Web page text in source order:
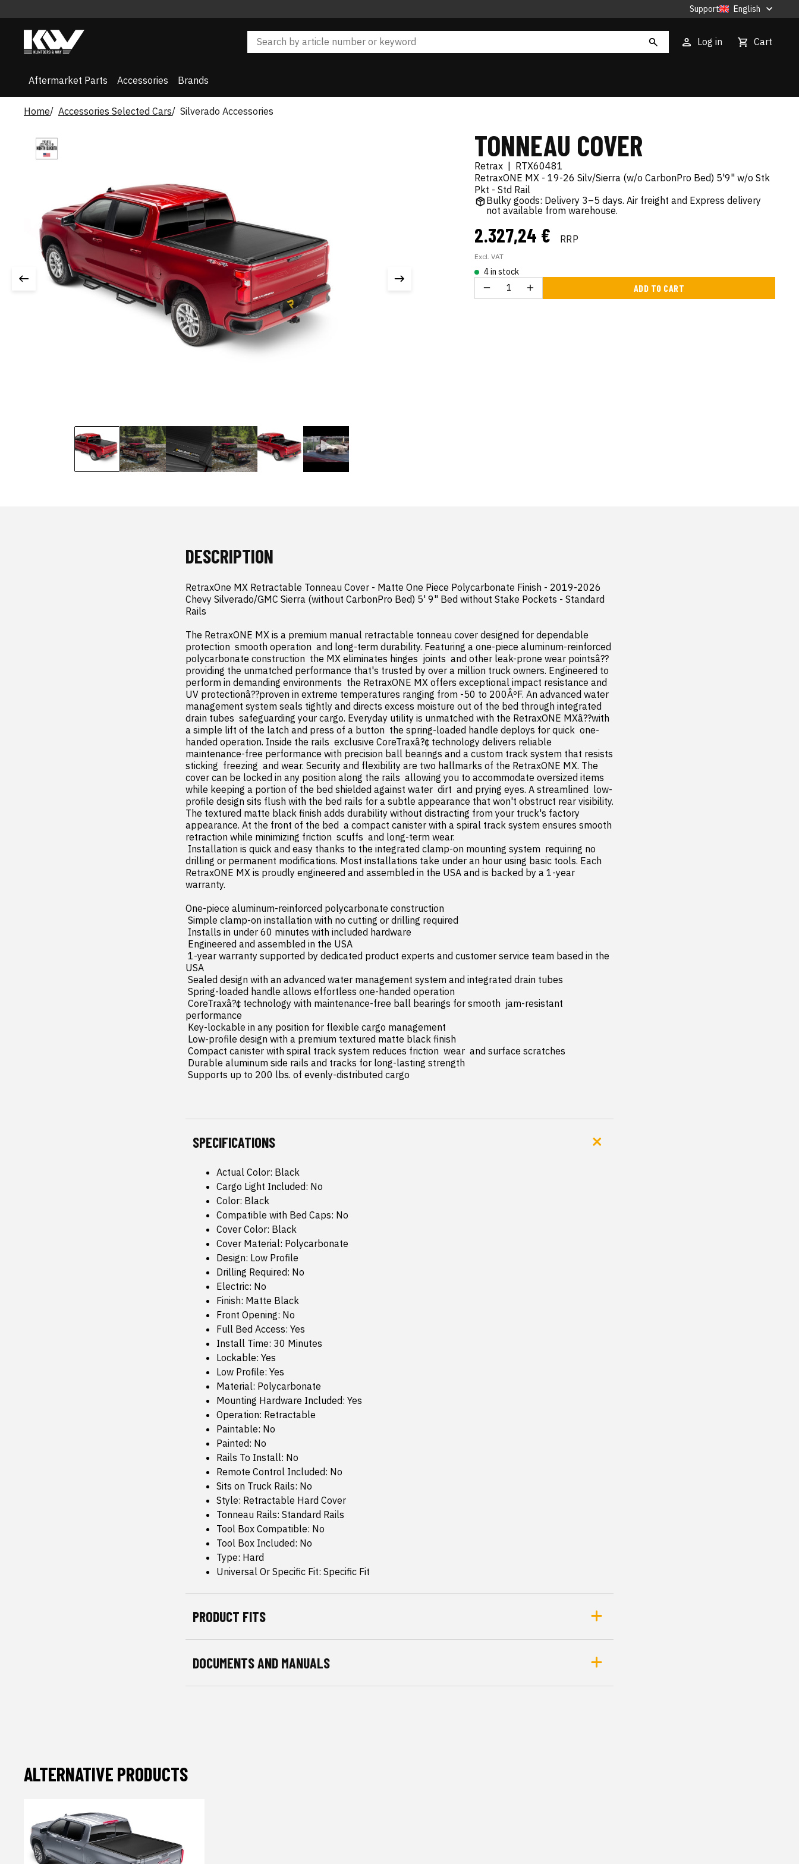
Support English
Log in Cart
Aftermarket Parts Accessories Brands
Home Accessories Selected Cars Silverado Accessories
TONNEAU COVER
Retrax
RTX60481
RetraxONE MX - 19-26 Silv/Sierra (w/o CarbonPro Bed) 5'9" w/o Stk
Pkt - Std Rail
Bulky goods: Delivery 3–5 days. Air freight and Express delivery
not available from warehouse.
2.327,24 € RRP
Excl. VAT
4 in stock
ADD TO CART
DESCRIPTION
RetraxOne MX Retractable Tonneau Cover - Matte One Piece Polycarbonate Finish - 2019-2026
Chevy Silverado/GMC Sierra (without CarbonPro Bed) 5' 9" Bed without Stake Pockets - Standard
Rails
The RetraxONE MX is a premium manual retractable tonneau cover designed for dependable
protection  smooth operation  and long-term durability. Featuring a one-piece aluminum-reinforced
polycarbonate construction  the MX eliminates hinges  joints  and other leak-prone wear pointsâ??
providing the unmatched performance that's trusted by over a million truck owners. Engineered to
perform in demanding environments  the RetraxONE MX offers exceptional impact resistance and
UV protectionâ??proven in extreme temperatures ranging from -50 to 200ÂºF. An advanced water
management system seals tightly and directs excess moisture out of the bed through integrated
drain tubes  safeguarding your cargo. Everyday utility is unmatched with the RetraxONE MXâ??with
a simple lift of the latch and press of a button  the spring-loaded handle deploys for quick  one-
handed operation. Inside the rails  exclusive CoreTraxâ?¢ technology delivers reliable
maintenance-free performance with precision ball bearings and a custom track system that resists
sticking  freezing  and wear. Security and flexibility are two hallmarks of the RetraxONE MX. The
cover can be locked in any position along the rails  allowing you to accommodate oversized items
while keeping a portion of the bed shielded against water  dirt  and prying eyes. A streamlined  low-
profile design sits flush with the bed rails for a subtle appearance that won't obstruct rear visibility.
The textured matte black finish adds durability without distracting from your truck's factory
appearance. At the front of the bed  a compact canister with a spiral track system ensures smooth
retraction while minimizing friction  scuffs  and long-term wear.
drilling or permanent modifications. Most installations take under an hour using basic tools. Each
RetraxONE MX is proudly engineered and assembled in the USA and is backed by a 1-year
warranty.
One-piece aluminum-reinforced polycarbonate construction
USA
performance
Supports up to 200 lbs. of evenly-distributed cargo
SPECIFICATIONS
Actual Color: Black
Cargo Light Included: No
Color: Black
Compatible with Bed Caps: No
Cover Color: Black
Cover Material: Polycarbonate
Design: Low Profile
Drilling Required: No
Electric: No
Finish: Matte Black
Front Opening: No
Full Bed Access: Yes
Install Time: 30 Minutes
Lockable: Yes
Low Profile: Yes
Material: Polycarbonate
Mounting Hardware Included: Yes
Operation: Retractable
Paintable: No
Painted: No
Rails To Install: No
Remote Control Included: No
Sits on Truck Rails: No
Style: Retractable Hard Cover
Tonneau Rails: Standard Rails
Tool Box Compatible: No
Tool Box Included: No
Type: Hard
Universal Or Specific Fit: Specific Fit
PRODUCT FITS
DOCUMENTS AND MANUALS
ALTERNATIVE PRODUCTS